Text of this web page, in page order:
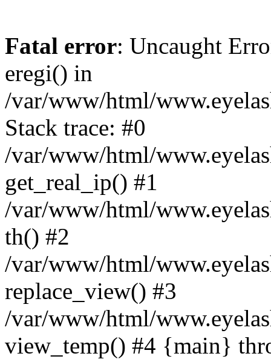
Fatal error: Uncaught
eregi() in
/var/www/html/
Stack trace: #0
/var/www/html/
get_real_ip() #1
/var/www/html/
th() #2
/var/www/html/
replace_view() #3
/var/www/html/
view_temp() #4 {main}